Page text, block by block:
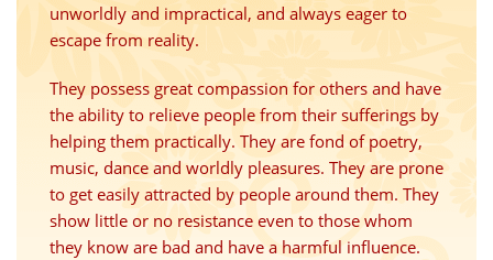
unworldly and impractical, and always eager to
escape from reality.
They possess great compassion for others and have
the ability to relieve people from their sufferings by
helping them practically. They are fond of poetry,
music, dance and worldly pleasures. They are prone
to get easily attracted by people around them. They
show little or no resistance even to those whom
they know are bad and have a harmful influence.